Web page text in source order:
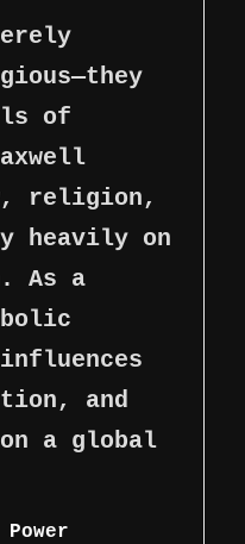
of
religion,
heavily on
As a
and
a global